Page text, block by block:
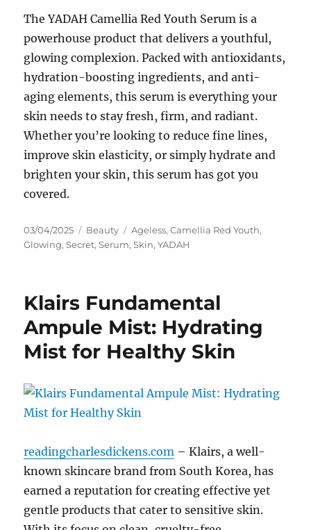
The YADAH Camellia Red Youth Serum is a
powerhouse product that delivers a youthful,
glowing complexion. Packed with antioxidants,
hydration-boosting ingredients, and anti-
aging elements, this serum is everything your
skin needs to stay fresh, firm, and radiant.
Whether you’re looking to reduce fine lines,
improve skin elasticity, or simply hydrate and
brighten your skin, this serum has got you
covered.
Posted
on
03/04/2025 Categories
Beauty Tags
Ageless,Camellia Red Youth,
Glowing,Secret,Serum,Skin,YADAH
Klairs Fundamental
Ampule Mist: Hydrating
Mist for Healthy Skin
readingcharlesdickens.com – Klairs, a well-
known skincare brand from South Korea, has
earned a reputation for creating effective yet
gentle products that cater to sensitive skin.